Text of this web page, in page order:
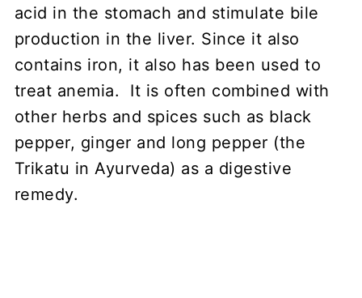
acid in the stomach and stimulate bile
production in the liver. Since it also
contains iron, it also has been used to
treat anemia. It is often combined with
other herbs and spices such as black
pepper, ginger and long pepper (the
Trikatu in Ayurveda) as a digestive
remedy.